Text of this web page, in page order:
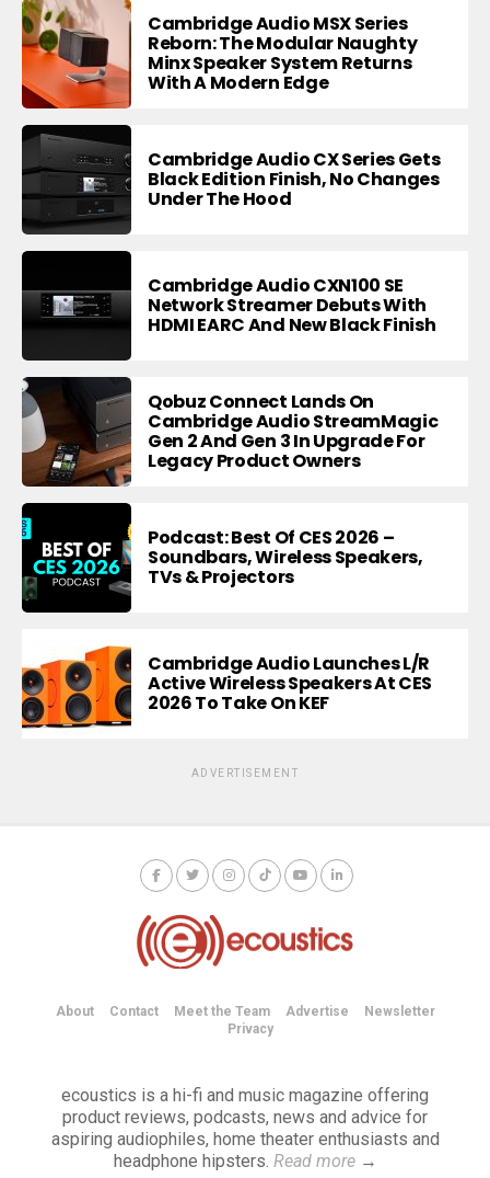
Cambridge Audio MSX Series
Reborn: The Modular Naughty
Minx Speaker System Returns
With A Modern Edge
Cambridge Audio CX Series Gets
Black Edition Finish, No Changes
Under The Hood
Cambridge Audio CXN100 SE
Network Streamer Debuts With
HDMI EARC And New Black Finish
Qobuz Connect Lands On
Cambridge Audio StreamMagic
Gen 2 And Gen 3 In Upgrade For
Legacy Product Owners
Podcast: Best Of CES 2026 –
Soundbars, Wireless Speakers,
TVs & Projectors
Cambridge Audio Launches L/R
Active Wireless Speakers At CES
2026 To Take On KEF
ADVERTISEMENT
About Contact Meet the Team Advertise
Newsletter
Privacy
ecoustics is a hi-fi and music magazine offering
product reviews, podcasts, news and advice for
aspiring audiophiles, home theater enthusiasts and
headphone hipsters. Read more→